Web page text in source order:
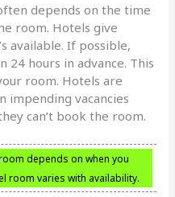
depends on the time
room. Hotels give
available. If possible,
hours in advance. This
room. Hotels are
impending vacancies
can’t book the room.
depends on when you
room varies with availability.